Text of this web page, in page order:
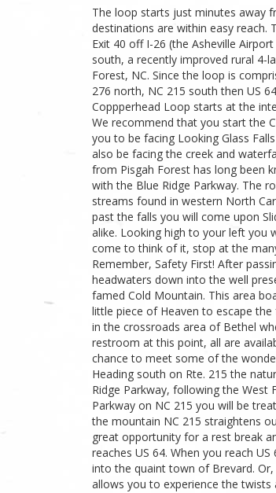
The loop starts just minutes away
destinations are within easy reach.
Exit 40 off I-26 (the Asheville
south, a recently improved rural 4-
Forest, NC. Since the loop is
276 north, NC 215 south then US
Coppperhead Loop starts at the
We recommend that you start the
you to be facing Looking Glass
also be facing the creek and
from Pisgah Forest has long been
with the Blue Ridge Parkway. The
streams found in western North
past the falls you will come upon
alike. Looking high to your left you
come to think of it, stop at the
Remember, Safety First! After
headwaters down into the well
famed Cold Mountain. This area
little piece of Heaven to escape
in the crossroads area of Bethel
restroom at this point, all are
chance to meet some of the
Heading south on Rte. 215 the
Ridge Parkway, following the West
Parkway on NC 215 you will be
the mountain NC 215 straightens
great opportunity for a rest break
reaches US 64. When you reach
into the quaint town of Brevard.
allows you to experience the twists